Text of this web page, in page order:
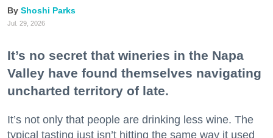
Shoshi Parks
Jul. 29, 2026
It’s no secret that wineries in the Napa
Valley have found themselves navigating
uncharted territory of late.
It’s not only that people are drinking less wine. The
typical tasting just isn’t hitting the same way it used